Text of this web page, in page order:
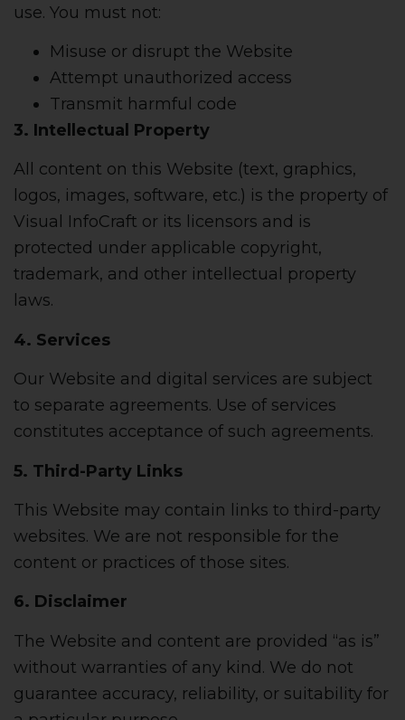
use. You must not:
Misuse or disrupt the Website
Attempt unauthorized access
Transmit harmful code
3. Intellectual Property
All content on this Website (text, graphics,
logos, images, software, etc.) is the property of
Visual InfoCraft or its licensors and is
protected under applicable copyright,
trademark, and other intellectual property
laws.
4. Services
Our Website and digital services are subject
to separate agreements. Use of services
constitutes acceptance of such agreements.
5. Third-Party Links
This Website may contain links to third-party
websites. We are not responsible for the
content or practices of those sites.
6. Disclaimer
The Website and content are provided “as is”
without warranties of any kind. We do not
guarantee accuracy, reliability, or suitability for